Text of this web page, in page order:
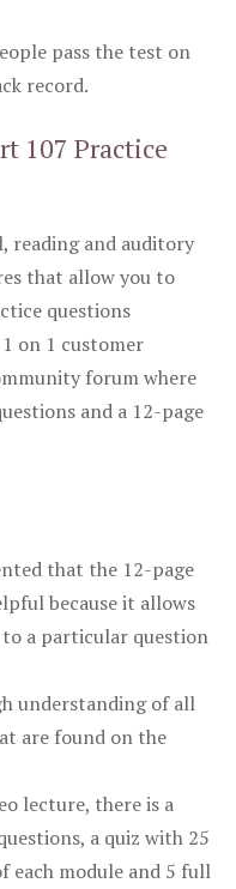
pass the test on
record.
107 Practice
reading and auditory
that allow you to
questions
on 1 customer
forum where
and a 12-page
that the 12-page
because it allows
a particular question
understanding of all
are found on the
lecture, there is a
a quiz with 25
each module and 5 full